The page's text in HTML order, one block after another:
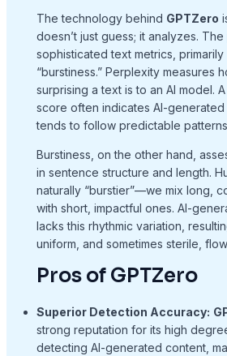
The technology behind GPTZero
doesn’t just guess; it analyzes.
sophisticated text metrics, primarily
“burstiness.” Perplexity measures
surprising a text is to an AI model.
score often indicates AI-generated
tends to follow predictable
Burstiness, on the other hand,
in sentence structure and length.
naturally “burstier”—we mix long,
with short, impactful ones. AI-
lacks this rhythmic variation,
uniform, and sometimes sterile,
Pros of GPTZero
Superior Detection Accuracy:
strong reputation for its high
detecting AI-generated content,